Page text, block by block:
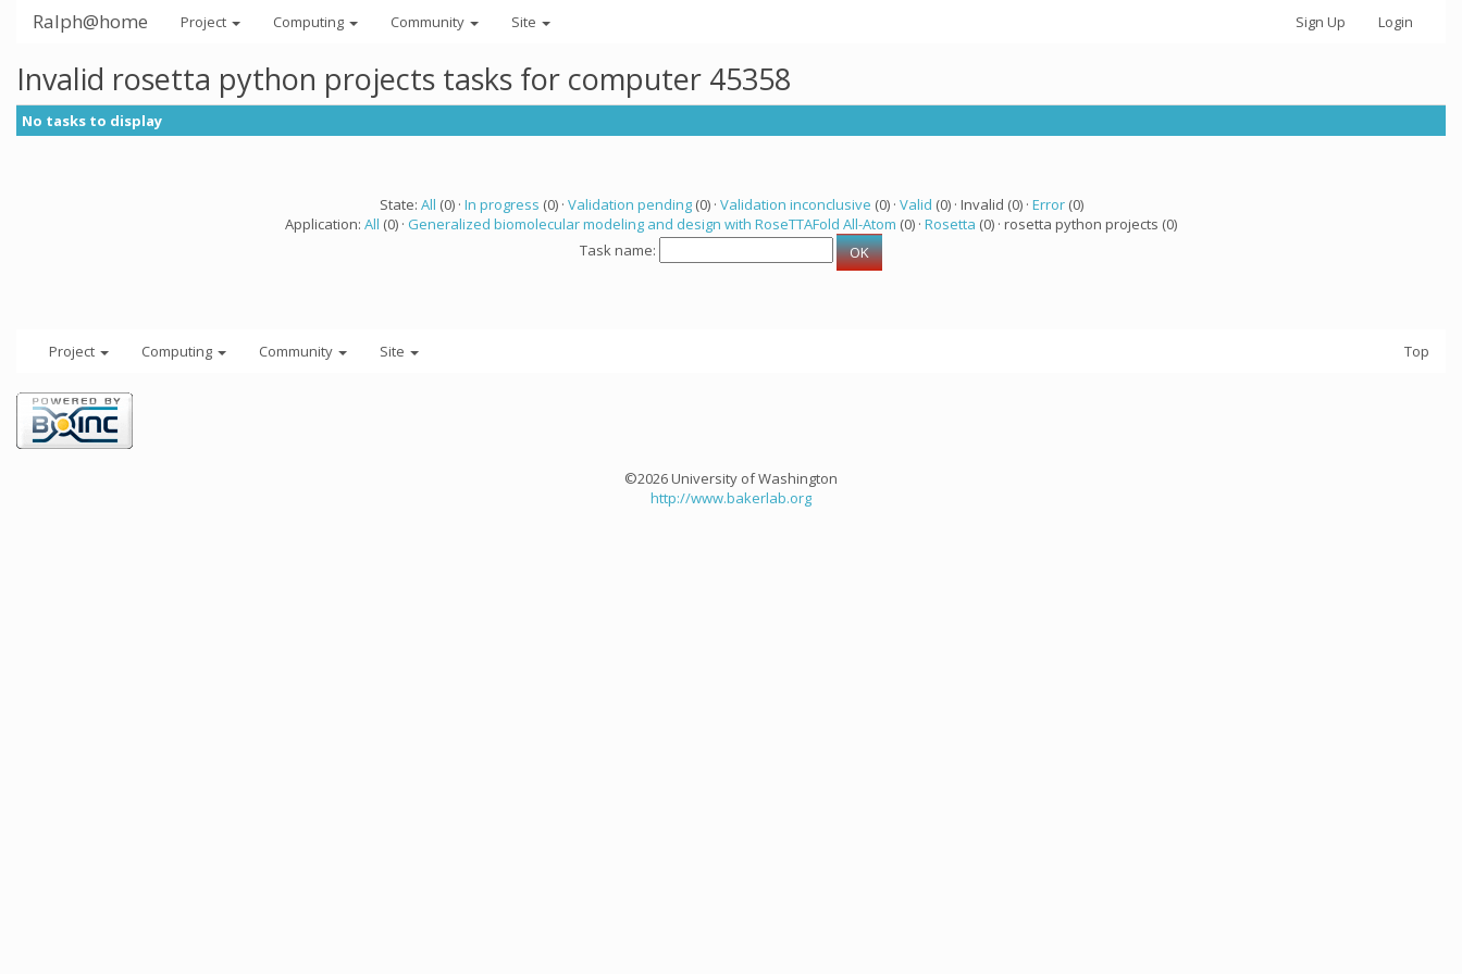
Ralph@home Project Computing Community Site Sign Up Login
Invalid rosetta python projects tasks for computer 45358
No tasks to display
State: All (0) · In progress (0) · Validation pending(0) · Validation inconclusive (0) · Valid (0) · Invalid (0) · Error(0)
Application: All (0) · Generalized biomolecular modeling and design with RoseTTAFold All-Atom (0) · Rosetta (0) · rosetta python projects (0)
Task name:
Project Computing Community Site Top
©2026 University of Washington
http://www.bakerlab.org